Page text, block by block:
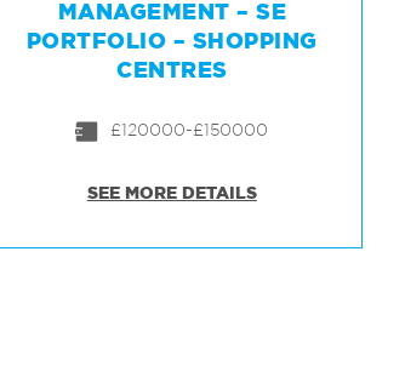
MANAGEMENT – SE
PORTFOLIO – SHOPPING
CENTRES
£120000-£150000
SEE MORE DETAILS